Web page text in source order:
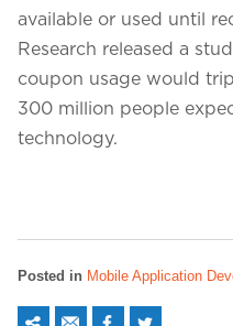
available or used until
Research released a
coupon usage would
300 million people
technology.
Posted in Mobile Application